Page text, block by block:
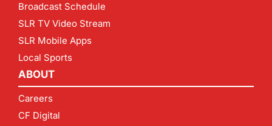
Broadcast Schedule
SLR TV Video Stream
SLR Mobile Apps
Local Sports
ABOUT
Careers
CF Digital